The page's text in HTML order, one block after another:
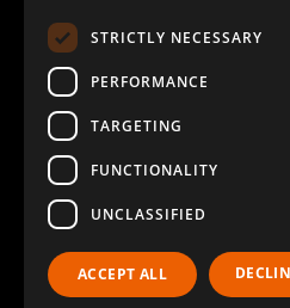
©2022 FlexQube –
Page generated: Sat Aug 08 2026 02:57:56
Policy &
STRICTLY NECESSARY
PERFORMANCE
TARGETING
FUNCTIONALITY
UNCLASSIFIED
ACCEPT ALL